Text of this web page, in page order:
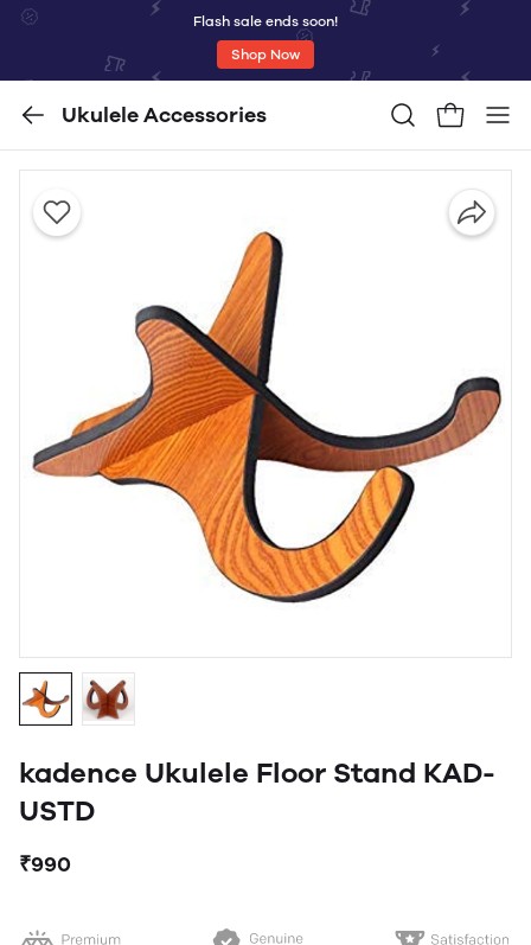
Flash sale ends soon!
Shop Now
Ukulele Accessories
kadence Ukulele Floor Stand KAD-
USTD
₹990